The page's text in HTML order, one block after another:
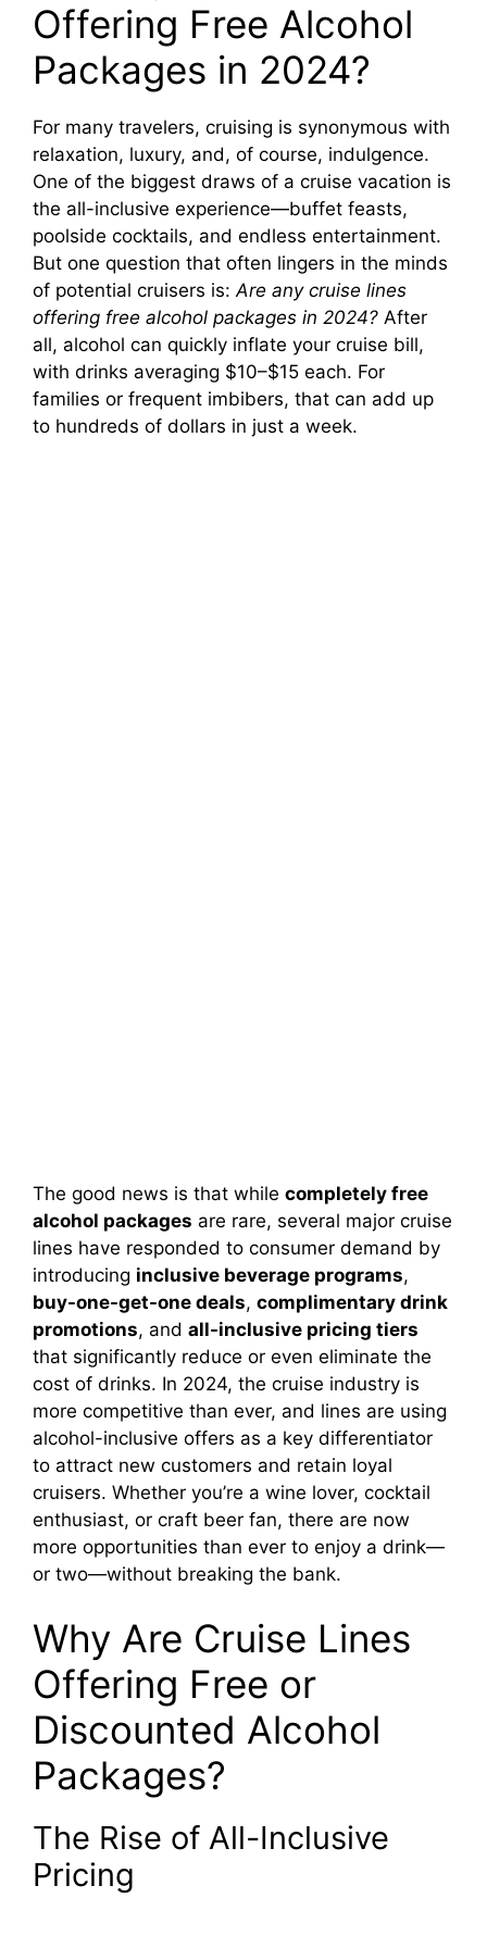
Offering Free Alcohol
Packages in 2024?
For many travelers, cruising is synonymous with
relaxation, luxury, and, of course, indulgence.
One of the biggest draws of a cruise vacation is
the all-inclusive experience—buffet feasts,
poolside cocktails, and endless entertainment.
But one question that often lingers in the minds
of potential cruisers is:Are any cruise lines
offering free alcohol packages in 2024? After
all, alcohol can quickly inflate your cruise bill,
with drinks averaging $10–$15 each. For
families or frequent imbibers, that can add up
to hundreds of dollars in just a week.
The good news is that while completely free
alcohol packages are rare, several major cruise
lines have responded to consumer demand by
introducing inclusive beverage programs,
buy-one-get-one deals, complimentary drink
promotions, and all-inclusive pricing tiers
that significantly reduce or even eliminate the
cost of drinks. In 2024, the cruise industry is
more competitive than ever, and lines are using
alcohol-inclusive offers as a key differentiator
to attract new customers and retain loyal
cruisers. Whether you’re a wine lover, cocktail
enthusiast, or craft beer fan, there are now
more opportunities than ever to enjoy a drink—
or two—without breaking the bank.
Why Are Cruise Lines
Offering Free or
Discounted Alcohol
Packages?
The Rise of All-Inclusive
Pricing